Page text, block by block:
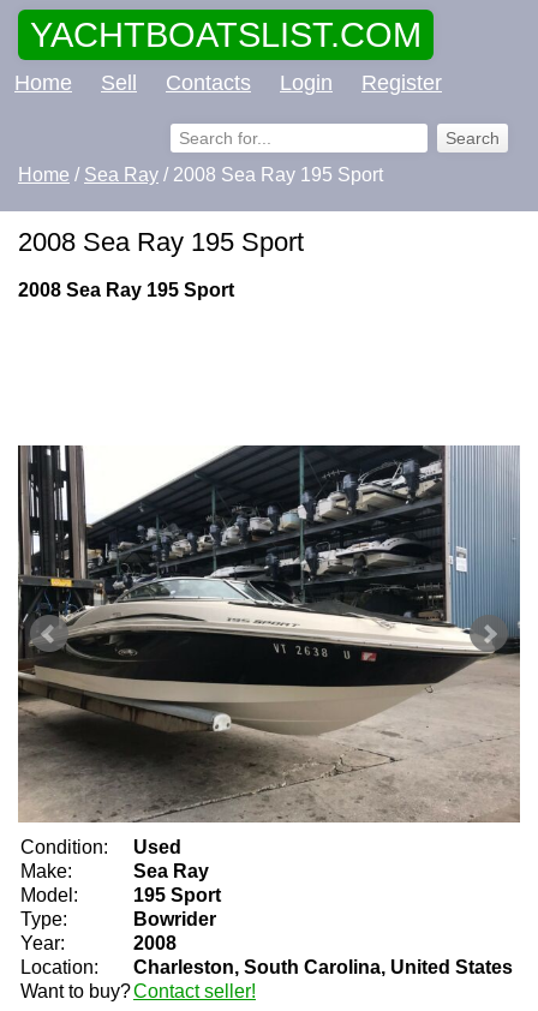
YACHTBOATSLIST.COM
Home Sell Contacts Login Register
Home / Sea Ray / 2008 Sea Ray 195 Sport
2008 Sea Ray 195 Sport
2008 Sea Ray 195 Sport
Condition:
Used
Make:
Sea Ray
Model:
195 Sport
Type:
Bowrider
Year:
2008
Location:
Charleston, South Carolina, United States
Want to buy?Contact seller!